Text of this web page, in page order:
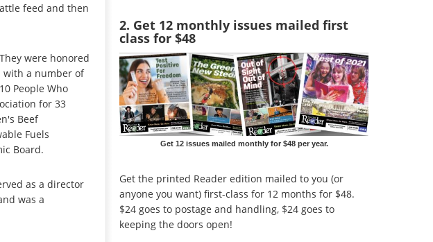
feed and then
were honored
with a number of
People Who
for 33
Beef
Fuels
Board.
as a director
was a
2. Get 12 monthly issues mailed first
class for $48
Get 12 issues mailed monthly for $48 per year.
Get the printed Reader edition mailed to you (or
anyone you want) first-class for 12 months for $48.
$24 goes to postage and handling, $24 goes to
keeping the doors open!